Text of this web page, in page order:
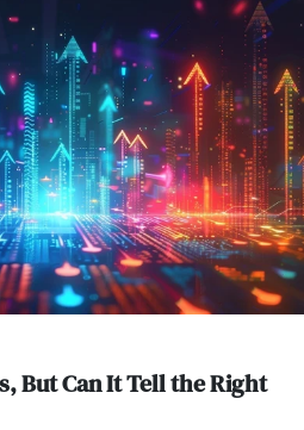
But Can It Tell the Right